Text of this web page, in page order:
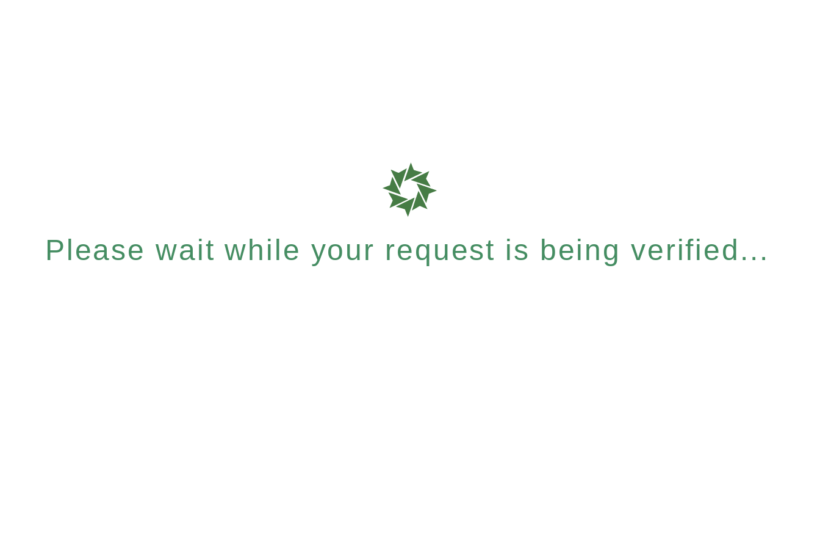
Please wait while your request is being verified...